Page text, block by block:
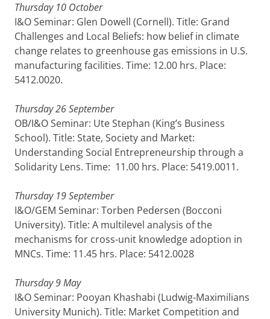
Thursday 10 October
I&O Seminar: Glen Dowell (Cornell). Title: Grand
Challenges and Local Beliefs: how belief in climate
change relates to greenhouse gas emissions in U.S.
manufacturing facilities. Time: 12.00 hrs. Place:
5412.0020.
Thursday 26 September
OB/I&O Seminar: Ute Stephan (King’s Business
School). Title: State, Society and Market:
Understanding Social Entrepreneurship through a
Solidarity Lens. Time: 11.00 hrs. Place: 5419.0011.
Thursday 19 September
I&O/GEM Seminar: Torben Pedersen (Bocconi
University). Title: A multilevel analysis of the
mechanisms for cross-unit knowledge adoption in
MNCs. Time: 11.45 hrs. Place: 5412.0028
Thursday 9 May
I&O Seminar: Pooyan Khashabi (Ludwig-Maximilians
University Munich). Title: Market Competition and